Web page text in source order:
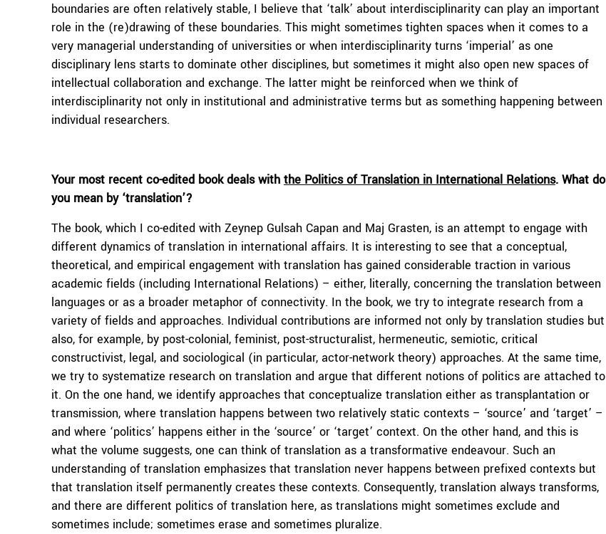
boundaries are often relatively stable, I believe that ‘talk’ about interdisciplinarity can play an important
role in the (re)drawing of these boundaries. This might sometimes tighten spaces when it comes to a
very managerial understanding of universities or when interdisciplinarity turns ‘imperial’ as one
disciplinary lens starts to dominate other disciplines, but sometimes it might also open new spaces of
intellectual collaboration and exchange. The latter might be reinforced when we think of
interdisciplinarity not only in institutional and administrative terms but as something happening between
individual researchers.
Your most recent co-edited book deals with the Politics of Translation in International Relations. What do
you mean by ‘translation’?
The book, which I co-edited with Zeynep Gulsah Capan and Maj Grasten, is an attempt to engage with
different dynamics of translation in international affairs. It is interesting to see that a conceptual,
theoretical, and empirical engagement with translation has gained considerable traction in various
academic fields (including International Relations) – either, literally, concerning the translation between
languages or as a broader metaphor of connectivity. In the book, we try to integrate research from a
variety of fields and approaches. Individual contributions are informed not only by translation studies but
also, for example, by post-colonial, feminist, post-structuralist, hermeneutic, semiotic, critical
constructivist, legal, and sociological (in particular, actor-network theory) approaches. At the same time,
we try to systematize research on translation and argue that different notions of politics are attached to
it. On the one hand, we identify approaches that conceptualize translation either as transplantation or
transmission, where translation happens between two relatively static contexts – ‘source’ and ‘target’ –
and where ‘politics’ happens either in the ‘source’ or ‘target’ context. On the other hand, and this is
what the volume suggests, one can think of translation as a transformative endeavour. Such an
understanding of translation emphasizes that translation never happens between prefixed contexts but
that translation itself permanently creates these contexts. Consequently, translation always transforms,
and there are different politics of translation here, as translations might sometimes exclude and
sometimes include; sometimes erase and sometimes pluralize.